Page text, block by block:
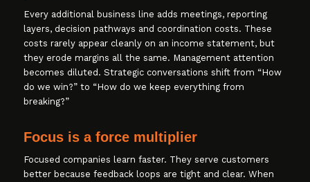
Every additional business line adds meetings, reporting
layers, decision pathways and coordination costs. These
costs rarely appear cleanly on an income statement, but
they erode margins all the same. Management attention
becomes diluted. Strategic conversations shift from “How
do we win?” to “How do we keep everything from
breaking?”
Focus is a force multiplier
Focused companies learn faster. They serve customers
better because feedback loops are tight and clear. When